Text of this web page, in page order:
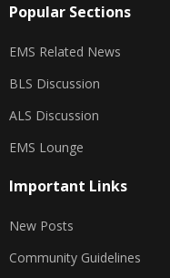
Popular Sections
EMS Related News
BLS Discussion
ALS Discussion
EMS Lounge
Important Links
New Posts
Community Guidelines